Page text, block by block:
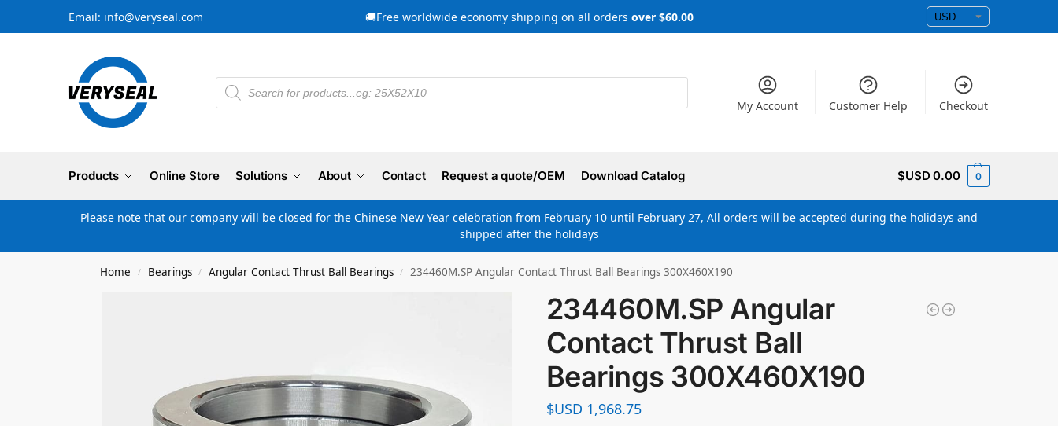
Email: info@veryseal.com 🚚Free worldwide economy shipping on all orders over $60.00
My Account Customer Help Checkout
Products Online Store Solutions About Contact Request a quote/OEM Download Catalog $USD 0.00 0
Please note that our company will be closed for the Chinese New Year celebration from February 10 until February 27, All orders will be accepted during the holidays and
shipped after the holidays
Home / Bearings / Angular Contact Thrust Ball Bearings / 234460M.SP Angular Contact Thrust Ball Bearings 300X460X190
234460M.SP Angular
Contact Thrust Ball
Bearings 300X460X190
$USD 1,968.75